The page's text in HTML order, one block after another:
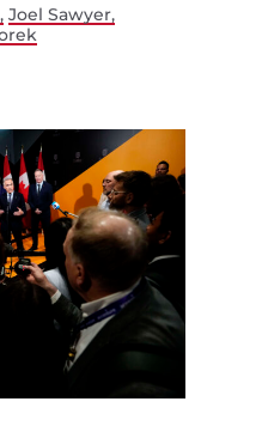
Joel Sawyer